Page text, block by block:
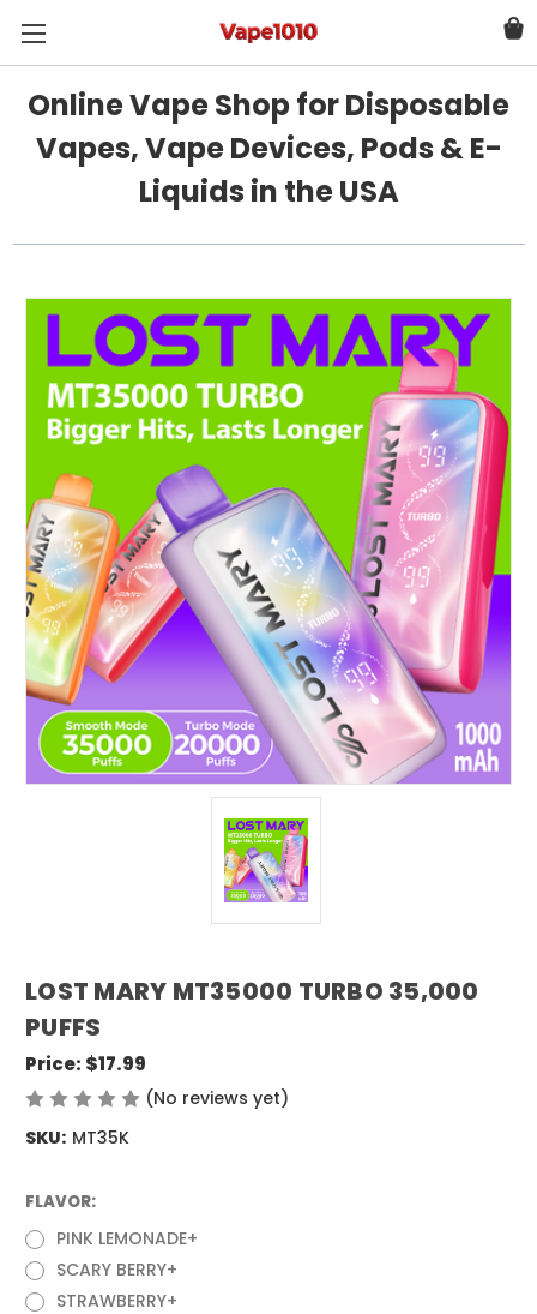
Online Vape Shop for Disposable
Vapes, Vape Devices, Pods & E-
Liquids in the USA
LOST MARY MT35000 TURBO 35,000
PUFFS
Price: $17.99
(No reviews yet)
SKU: MT35K
FLAVOR:
PINK LEMONADE+
SCARY BERRY+
STRAWBERRY+